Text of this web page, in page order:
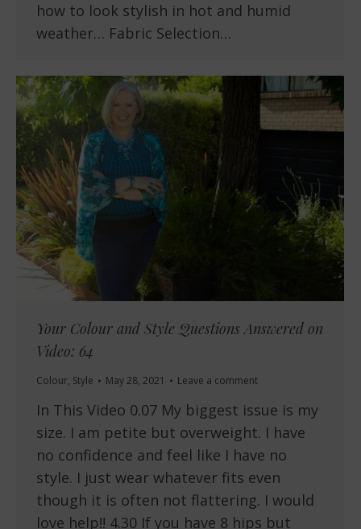
how to look stylish in hot and humid
weather… Fabric Selection…
Your Colour and Style Questions Answered on
Video: 64
Colour, Style May 28, 2021 Leave a comment
In This Video 0.07 My biggest issue is my
size. I am petite but overweight. I have
no confidence and feel like I have no
style. I just wear whatever fits even
though it is often not flattering. I would
love help!! 4.30 If you have 8 hips but